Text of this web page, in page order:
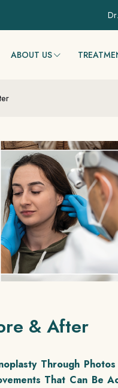
ABOUT US
& After
Through
That Can Be